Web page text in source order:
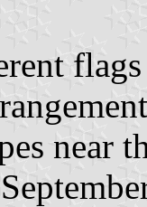
near